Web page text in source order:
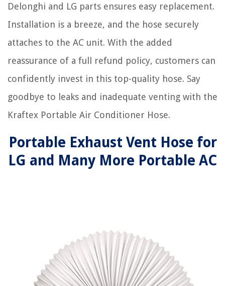
Delonghi and LG parts ensures easy replacement.
Installation is a breeze, and the hose securely
attaches to the AC unit. With the added
reassurance of a full refund policy, customers can
confidently invest in this top-quality hose. Say
goodbye to leaks and inadequate venting with the
Kraftex Portable Air Conditioner Hose.
Portable Exhaust Vent Hose for
LG and Many More Portable AC